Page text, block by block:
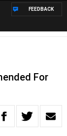
FEEDBACK
For